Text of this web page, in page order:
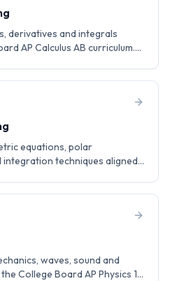
derivatives and integrals
AP Calculus AB curriculum.
equations, polar
techniques aligned
waves, sound and
College Board AP Physics 1